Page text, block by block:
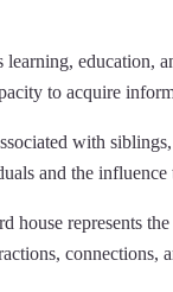
education,
to acquire
with
and the
represents
connections,